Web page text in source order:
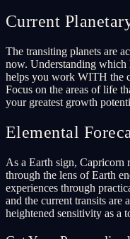
Current
The transiting planets are
now. Understanding which
helps you work WITH the
Focus on the areas of life
your greatest growth
Elemental
As a Earth sign, Capricorn
through the lens of Earth
experiences through
and the current transits are
heightened sensitivity as a